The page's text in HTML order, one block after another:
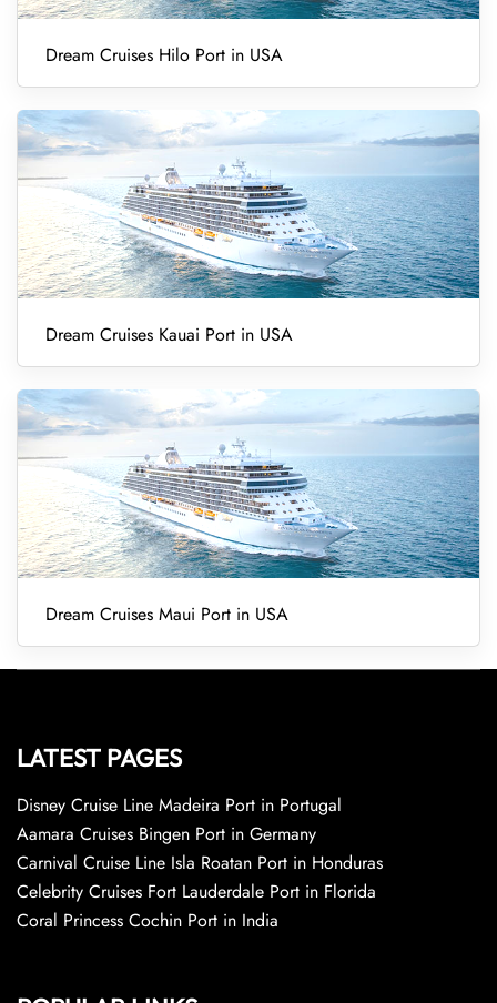
Dream Cruises Hilo Port in USA
Dream Cruises Kauai Port in USA
Dream Cruises Maui Port in USA
LATEST PAGES
Disney Cruise Line Madeira Port in Portugal
Aamara Cruises Bingen Port in Germany
Carnival Cruise Line Isla Roatan Port in Honduras
Celebrity Cruises Fort Lauderdale Port in Florida
Coral Princess Cochin Port in India